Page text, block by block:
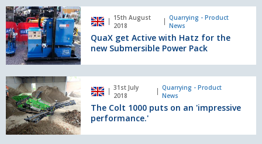
New
Compact
Telehandler
QuaX
get
Active
with
Hatz
the
new
Submersible
Power
Pack
15th August
2018
Quarrying - Product
News
QuaX get Active with Hatz for the
new Submersible Power Pack
The
Colt
1000
puts
on
31st July
2018
Quarrying - Product
News
The Colt 1000 puts on an 'impressive
performance.'